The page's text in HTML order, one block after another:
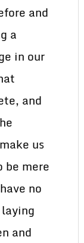
and
a
in our
and
us
be mere
no
and